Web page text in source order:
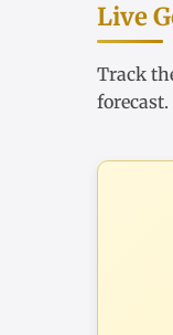
Live
Track
forecast